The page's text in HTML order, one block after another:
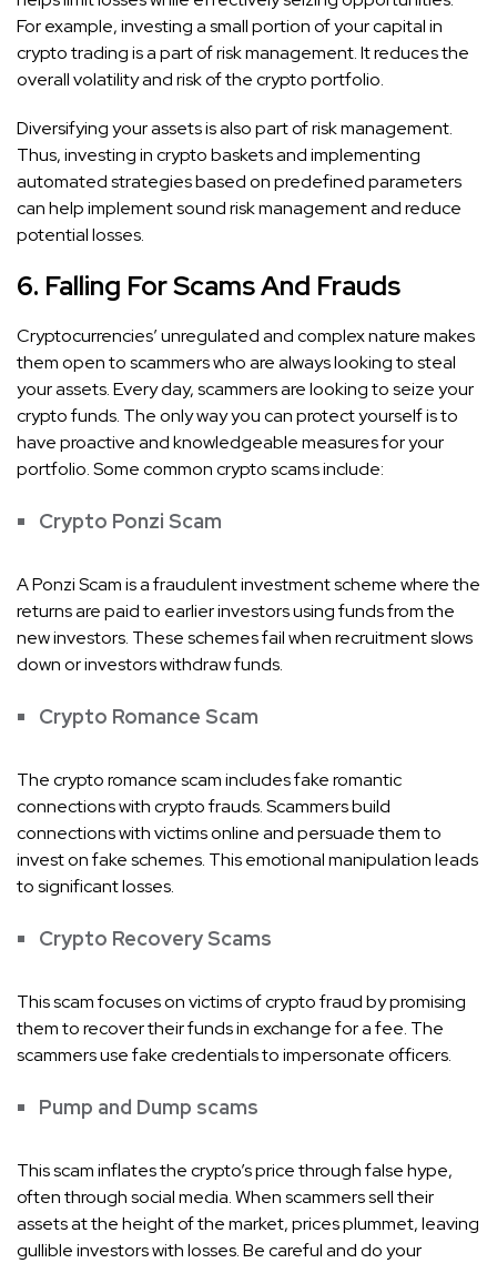
For example, investing a small portion of your capital in
crypto trading is a part of risk management. It reduces the
overall volatility and risk of the crypto portfolio.
Diversifying your assets is also part of risk management.
Thus, investing in crypto baskets and implementing
automated strategies based on predefined parameters
can help implement sound risk management and reduce
potential losses.
6. Falling For Scams And Frauds
Cryptocurrencies’ unregulated and complex nature makes
them open to scammers who are always looking to steal
your assets. Every day, scammers are looking to seize your
crypto funds. The only way you can protect yourself is to
have proactive and knowledgeable measures for your
portfolio. Some common crypto scams include:
Crypto Ponzi Scam
A Ponzi Scam is a fraudulent investment scheme where the
returns are paid to earlier investors using funds from the
new investors. These schemes fail when recruitment slows
down or investors withdraw funds.
Crypto Romance Scam
The crypto romance scam includes fake romantic
connections with crypto frauds. Scammers build
connections with victims online and persuade them to
invest on fake schemes. This emotional manipulation leads
to significant losses.
Crypto Recovery Scams
This scam focuses on victims of crypto fraud by promising
them to recover their funds in exchange for a fee. The
scammers use fake credentials to impersonate officers.
Pump and Dump scams
This scam inflates the crypto’s price through false hype,
often through social media. When scammers sell their
assets at the height of the market, prices plummet, leaving
gullible investors with losses. Be careful and do your